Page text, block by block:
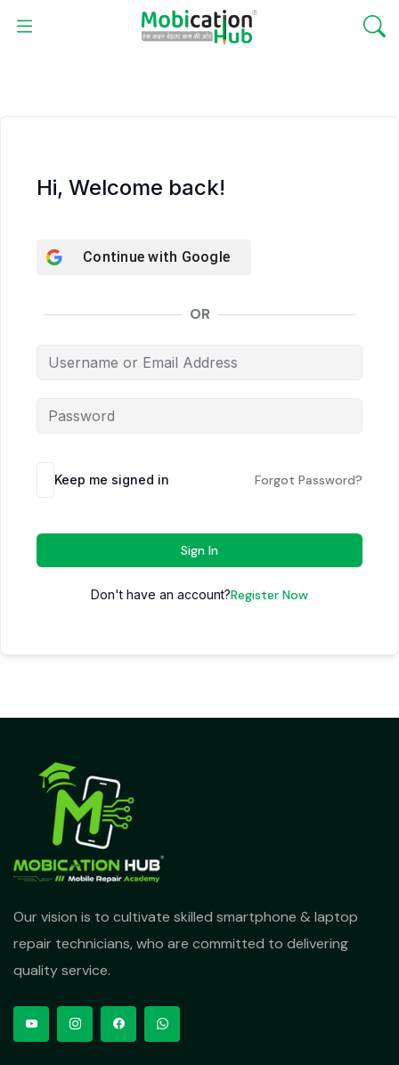
Hi, Welcome back!
Continue with Google
OR
Keep me signed in Forgot Password?
Sign In
Don't have an account?Register Now
Our vision is to cultivate skilled smartphone & laptop
repair technicians, who are committed to delivering
quality service.